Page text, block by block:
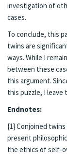
investigation of
cases.
To conclude, this
twins are
ways. While I
between these
this argument.
this puzzle, I leave
Endnotes:
[1] Conjoined
present
the ethics of self-